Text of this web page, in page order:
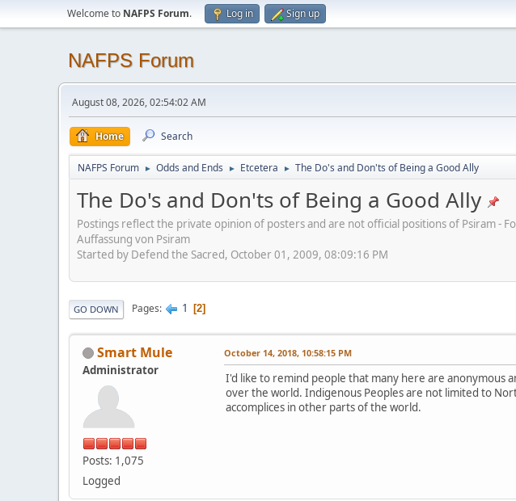
Welcome to NAFPS Forum. Log in Sign up
NAFPS Forum
August 08, 2026, 02:54:02 AM
Home Search
NAFPS Forum ► Odds and Ends ► Etcetera ► The Do's and Don'ts of Being a Good Ally
The Do's and Don'ts of Being a Good Ally
Postings reflect the private opinion of posters and are not official positions of Psiram
Auffassung von Psiram
Started by Defend the Sacred, October 01, 2009, 08:09:16 PM
GO DOWN Pages 1 2
Smart Mule
Administrator
Posts: 1,075
Logged
October 14, 2018, 10:58:15 PM
I'd like to remind people that many here are anonymous
over the world. Indigenous Peoples are not limited to
accomplices in other parts of the world.